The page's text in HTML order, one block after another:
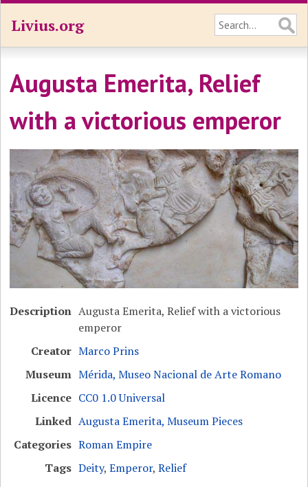
Livius.org
Augusta Emerita, Relief
with a victorious emperor
Description Augusta Emerita, Relief with a victorious
emperor
Creator Marco Prins
Museum Mérida, Museo Nacional de Arte Romano
Licence CC0 1.0 Universal
Linked Augusta Emerita, Museum Pieces
Categories Roman Empire
Tags Deity,Emperor,Relief